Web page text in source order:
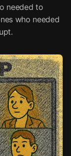
needed to
who needed